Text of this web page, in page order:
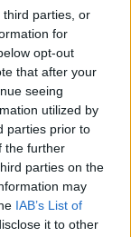
third parties, or
for
opt-out
that after your
seeing
utilized by
parties prior to
the further
parties on the
may
IAB’s List of
it to other
Izrael-